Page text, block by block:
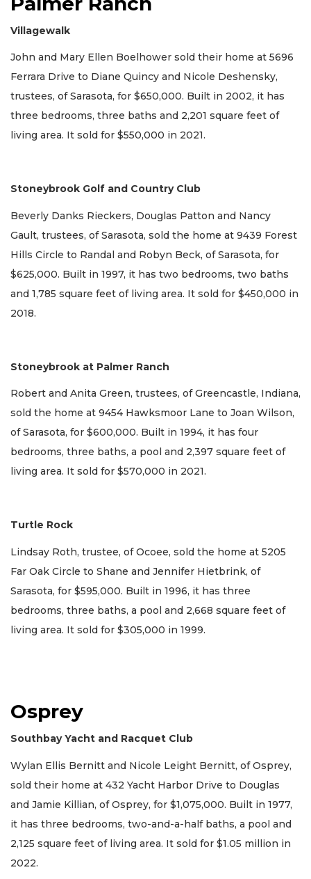
Villagewalk
John and Mary Ellen Boelhower sold their home at 5696
Ferrara Drive to Diane Quincy and Nicole Deshensky,
trustees, of Sarasota, for $650,000. Built in 2002, it has
three bedrooms, three baths and 2,201 square feet of
living area. It sold for $550,000 in 2021.
Stoneybrook Golf and Country Club
Beverly Danks Rieckers, Douglas Patton and Nancy
Gault, trustees, of Sarasota, sold the home at 9439 Forest
Hills Circle to Randal and Robyn Beck, of Sarasota, for
$625,000. Built in 1997, it has two bedrooms, two baths
and 1,785 square feet of living area. It sold for $450,000 in
2018.
Stoneybrook at Palmer Ranch
Robert and Anita Green, trustees, of Greencastle, Indiana,
sold the home at 9454 Hawksmoor Lane to Joan Wilson,
of Sarasota, for $600,000. Built in 1994, it has four
bedrooms, three baths, a pool and 2,397 square feet of
living area. It sold for $570,000 in 2021.
Turtle Rock
Lindsay Roth, trustee, of Ocoee, sold the home at 5205
Far Oak Circle to Shane and Jennifer Hietbrink, of
Sarasota, for $595,000. Built in 1996, it has three
bedrooms, three baths, a pool and 2,668 square feet of
living area. It sold for $305,000 in 1999.
Osprey
Southbay Yacht and Racquet Club
Wylan Ellis Bernitt and Nicole Leight Bernitt, of Osprey,
sold their home at 432 Yacht Harbor Drive to Douglas
and Jamie Killian, of Osprey, for $1,075,000. Built in 1977,
it has three bedrooms, two-and-a-half baths, a pool and
2,125 square feet of living area. It sold for $1.05 million in
2022.